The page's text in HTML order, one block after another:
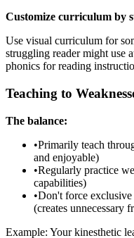
Customize curriculum by
Use visual curriculum for
struggling reader might use
phonics for reading
Teaching to
The balance:
•Primarily teach
and enjoyable)
•Regularly practice
capabilities)
•Don't force
(creates unnecessary
Example: Your kinesthetic